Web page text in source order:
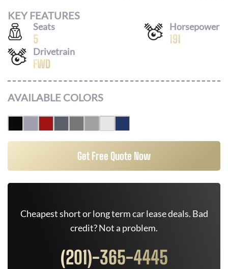
KEY FEATURES
Seats
5
Horsepower
191
Drivetrain
FWD
AVAILABLE COLORS
Get Free Quote Now
Cheapest short or long term car lease deals. Bad
credit? Not a problem.
(201)-365-4445